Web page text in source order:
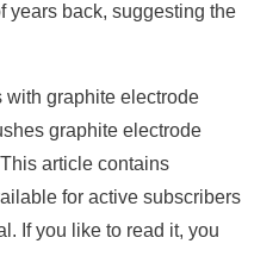
years back, suggesting the
graphite electrode
graphite electrode
article contains
for active subscribers
If you like to read it, you